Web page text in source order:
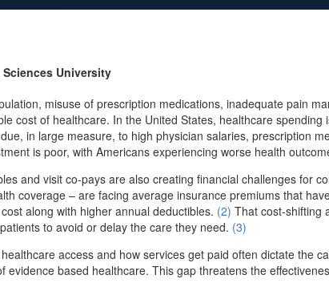
University
misuse of prescription medications, inadequate pain
cost of healthcare. In the United States, healthcare
in large measure, to high physician salaries, prescription
is poor, with Americans experiencing worse health
and visit co-pays are also creating financial challenges for
coverage – are facing average insurance premiums that
along with higher annual deductibles. (2) That cost-shifting
to avoid or delay the care they need. (3)
access and how services get paid often dictate the
evidence based healthcare. This gap threatens the